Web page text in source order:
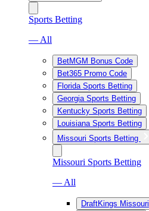
Sports Betting
— All
BetMGM Bonus Code
Bet365 Promo Code
Florida Sports Betting
Georgia Sports Betting
Kentucky Sports Betting
Louisiana Sports Betting
Missouri Sports Betting
Missouri Sports Betting
— All
DraftKings Missouri